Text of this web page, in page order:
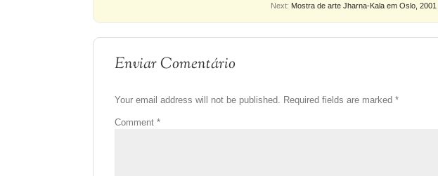
Next: Mostra de arte Jharna-Kala em Oslo, 2001
Enviar Comentário
Your email address will not be published. Required fields are marked *
Comment *